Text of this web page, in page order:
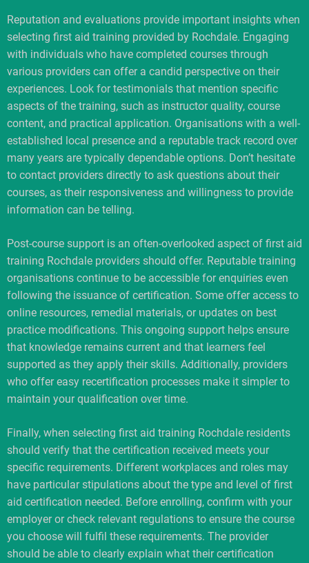
Reputation and evaluations provide important insights when
selecting first aid training provided by Rochdale. Engaging
with individuals who have completed courses through
various providers can offer a candid perspective on their
experiences. Look for testimonials that mention specific
aspects of the training, such as instructor quality, course
content, and practical application. Organisations with a well-
established local presence and a reputable track record over
many years are typically dependable options. Don’t hesitate
to contact providers directly to ask questions about their
courses, as their responsiveness and willingness to provide
information can be telling.
Post-course support is an often-overlooked aspect of first aid
training Rochdale providers should offer. Reputable training
organisations continue to be accessible for enquiries even
following the issuance of certification. Some offer access to
online resources, remedial materials, or updates on best
practice modifications. This ongoing support helps ensure
that knowledge remains current and that learners feel
supported as they apply their skills. Additionally, providers
who offer easy recertification processes make it simpler to
maintain your qualification over time.
Finally, when selecting first aid training Rochdale residents
should verify that the certification received meets your
specific requirements. Different workplaces and roles may
have particular stipulations about the type and level of first
aid certification needed. Before enrolling, confirm with your
employer or check relevant regulations to ensure the course
you choose will fulfil these requirements. The provider
should be able to clearly explain what their certification